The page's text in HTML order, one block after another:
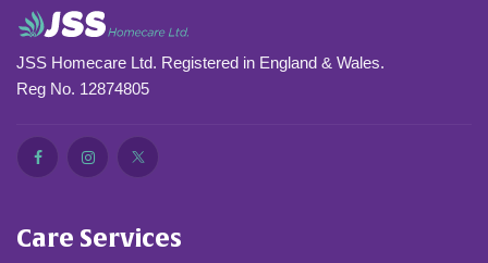
JSS Homecare Ltd. Registered in England & Wales.
Reg No. 12874805
Care Services